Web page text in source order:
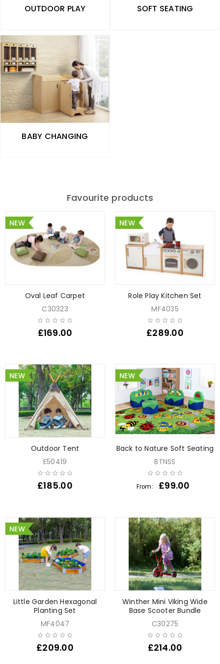
OUTDOOR PLAY SOFT SEATING
BABY CHANGING
Favourite products
NEW
Oval Leaf Carpet
C30323
£169.00
NEW
Role Play Kitchen Set
MF4035
£289.00
NEW
Outdoor Tent
E50419
£185.00
NEW
Back to Nature Soft Seating
BTNSS
From: £99.00
NEW
Little Garden Hexagonal
Planting Set
MF4047
£209.00
Winther Mini Viking Wide
Base Scooter Bundle
C30275
£214.00